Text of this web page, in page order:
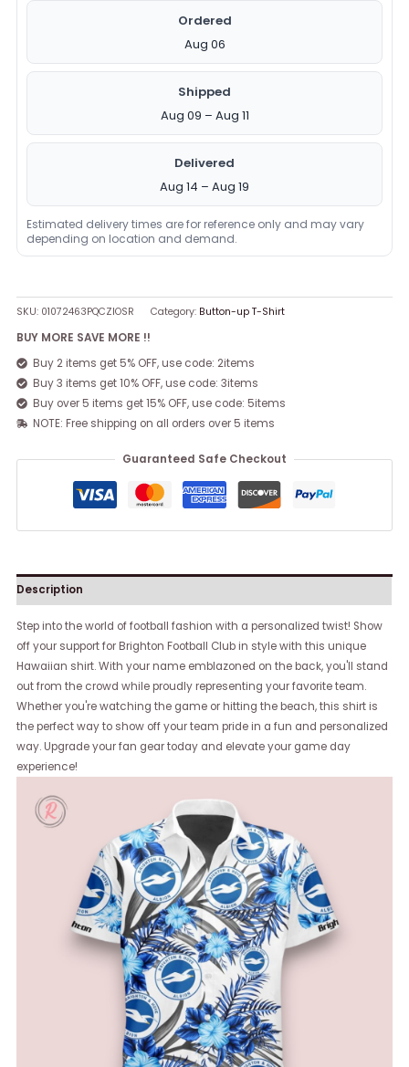
Ordered
Aug 06
Shipped
Aug 09 – Aug 11
Delivered
Aug 14 – Aug 19
Estimated delivery times are for reference only and may vary
depending on location and demand.
SKU: 01072463PQCZIOSR Category: Button-up T-Shirt
BUY MORE SAVE MORE !!
Buy 2 items get 5% OFF, use code: 2items
Buy 3 items get 10% OFF, use code: 3items
Buy over 5 items get 15% OFF, use code: 5items
NOTE: Free shipping on all orders over 5 items
Guaranteed Safe Checkout
Description
Step into the world of football fashion with a personalized twist! Show
off your support for Brighton Football Club in style with this unique
Hawaiian shirt. With your name emblazoned on the back, you'll stand
out from the crowd while proudly representing your favorite team.
Whether you're watching the game or hitting the beach, this shirt is
the perfect way to show off your team pride in a fun and personalized
way. Upgrade your fan gear today and elevate your game day
experience!